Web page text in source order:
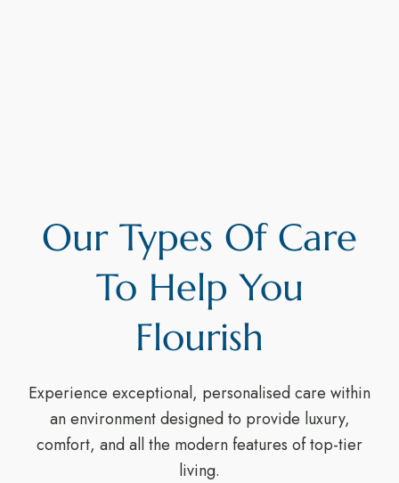
Our Types Of Care
To Help You
Flourish
Experience exceptional, personalised care within
an environment designed to provide luxury,
comfort, and all the modern features of top-tier
living.